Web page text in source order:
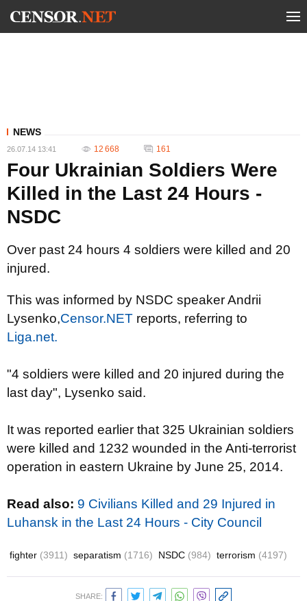
NEWS
26.07.14 13:41 12 668 161
Four Ukrainian Soldiers Were
Killed in the Last 24 Hours -
NSDC
Over past 24 hours 4 soldiers were killed and 20
injured.
This was informed by NSDC speaker Andrii
Lysenko,Censor.NET reports, referring to
Liga.net.
"4 soldiers were killed and 20 injured during the
last day", Lysenko said.
It was reported earlier that 325 Ukrainian soldiers
were killed and 1232 wounded in the Anti-terrorist
operation in eastern Ukraine by June 25, 2014.
Read also: 9 Civilians Killed and 29 Injured in
Luhansk in the Last 24 Hours - City Council
fighter (3911) separatism (1716) NSDC (984) terrorism (4197)
SHARE: